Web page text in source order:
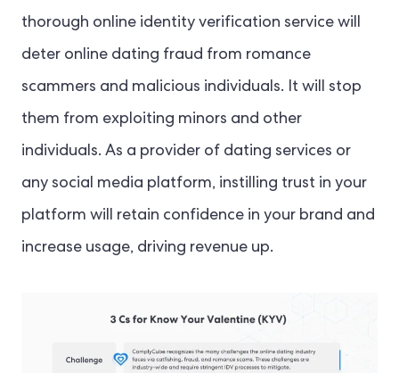
thorough online identity verification service will
deter online dating fraud from romance
scammers and malicious individuals. It will stop
them from exploiting minors and other
individuals. As a provider of dating services or
any social media platform, instilling trust in your
platform will retain confidence in your brand and
increase usage, driving revenue up.